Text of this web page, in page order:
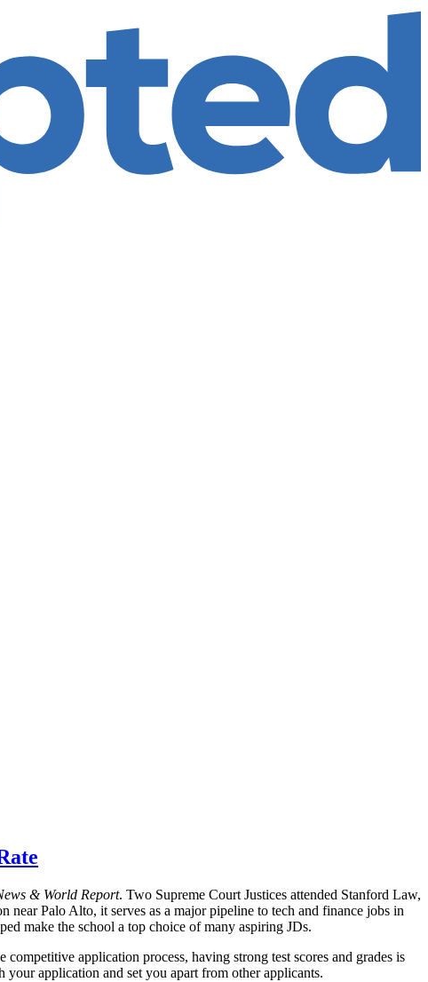
& World Report. Two Supreme Court Justices attended Stanford Law,
near Palo Alto, it serves as a major pipeline to tech and finance jobs in
make the school a top choice of many aspiring JDs.
application process, having strong test scores and grades is
application and set you apart from other applicants.